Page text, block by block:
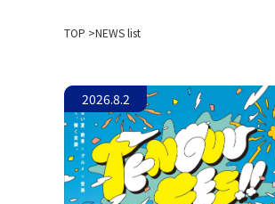
TOP NEWS list
2026.8.2